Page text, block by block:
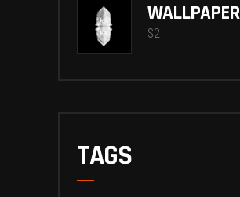
WALLPAPER
$2
TAGS